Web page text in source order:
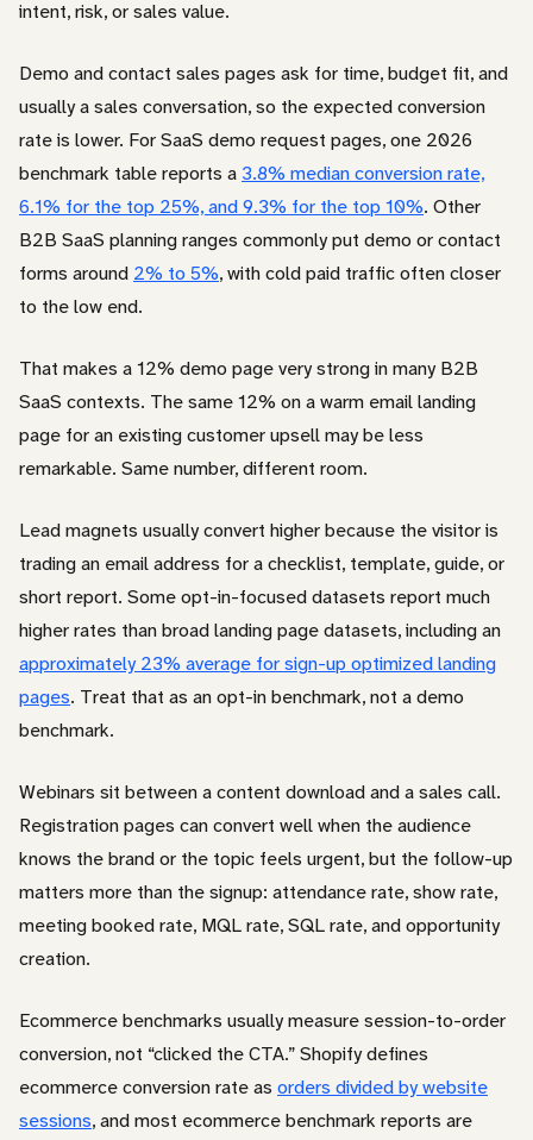
intent, risk, or sales value.
Demo and contact sales pages ask for time, budget fit, and
usually a sales conversation, so the expected conversion
rate is lower. For SaaS demo request pages, one 2026
benchmark table reports a 3.8% median conversion rate,
6.1% for the top 25%, and 9.3% for the top 10%. Other
B2B SaaS planning ranges commonly put demo or contact
forms around 2% to 5%, with cold paid traffic often closer
to the low end.
That makes a 12% demo page very strong in many B2B
SaaS contexts. The same 12% on a warm email landing
page for an existing customer upsell may be less
remarkable. Same number, different room.
Lead magnets usually convert higher because the visitor is
trading an email address for a checklist, template, guide, or
short report. Some opt-in-focused datasets report much
higher rates than broad landing page datasets, including an
approximately 23% average for sign-up optimized landing
pages. Treat that as an opt-in benchmark, not a demo
benchmark.
Webinars sit between a content download and a sales call.
Registration pages can convert well when the audience
knows the brand or the topic feels urgent, but the follow-up
matters more than the signup: attendance rate, show rate,
meeting booked rate, MQL rate, SQL rate, and opportunity
creation.
Ecommerce benchmarks usually measure session-to-order
conversion, not “clicked the CTA.” Shopify defines
ecommerce conversion rate as orders divided by website
sessions, and most ecommerce benchmark reports are